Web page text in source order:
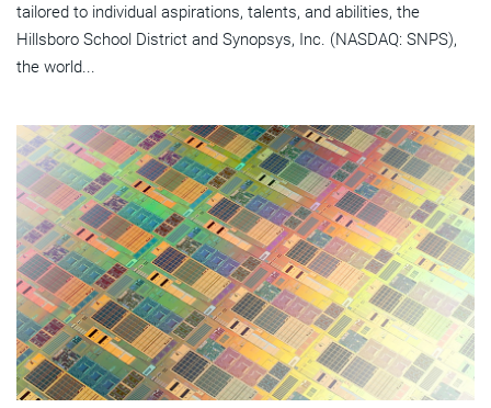
tailored to individual aspirations, talents, and abilities, the
Hillsboro School District and Synopsys, Inc. (NASDAQ: SNPS),
the world...